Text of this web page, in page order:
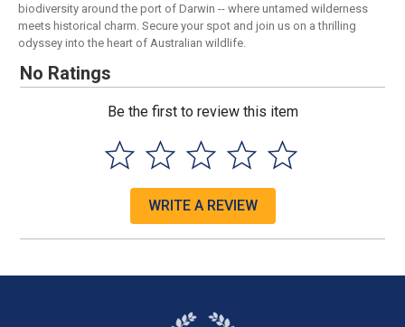
biodiversity around the port of Darwin -- where untamed wilderness
meets historical charm. Secure your spot and join us on a thrilling
odyssey into the heart of Australian wildlife.
No Ratings
Be the first to review this item
WRITE A REVIEW